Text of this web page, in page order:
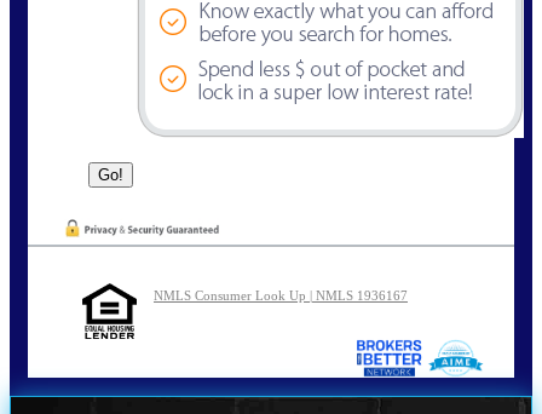
NMLS Consumer Look Up | NMLS 1936167